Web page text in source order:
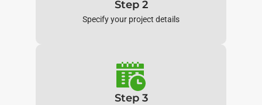
Step 2
Specify your project details
Step 3